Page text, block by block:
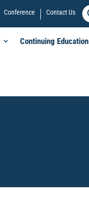
Conference Contact Us
Continuing Education